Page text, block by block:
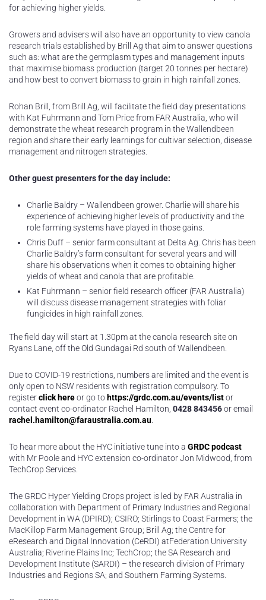
for achieving higher yields.
Growers and advisers will also have an opportunity to view canola
research trials established by Brill Ag that aim to answer questions
such as: what are the germplasm types and management inputs
that maximise biomass production (target 20 tonnes per hectare)
and how best to convert biomass to grain in high rainfall zones.
Rohan Brill, from Brill Ag, will facilitate the field day presentations
with Kat Fuhrmann and Tom Price from FAR Australia, who will
demonstrate the wheat research program in the Wallendbeen
region and share their early learnings for cultivar selection, disease
management and nitrogen strategies.
Other guest presenters for the day include:
Charlie Baldry – Wallendbeen grower. Charlie will share his
experience of achieving higher levels of productivity and the
role farming systems have played in those gains.
Chris Duff – senior farm consultant at Delta Ag. Chris has been
Charlie Baldry’s farm consultant for several years and will
share his observations when it comes to obtaining higher
yields of wheat and canola that are profitable.
Kat Fuhrmann – senior field research officer (FAR Australia)
will discuss disease management strategies with foliar
fungicides in high rainfall zones.
The field day will start at 1.30pm at the canola research site on
Ryans Lane, off the Old Gundagai Rd south of Wallendbeen.
Due to COVID-19 restrictions, numbers are limited and the event is
only open to NSW residents with registration compulsory. To
registerclick hereor go to https://grdc.com.au/events/listor
contact event co-ordinator Rachel Hamilton, 0428 843456or email
rachel.hamilton@faraustralia.com.au
To hear more about the HYC initiative tune into a GRDC podcast
with Mr Poole and HYC extension co-ordinator Jon Midwood, from
TechCrop Services.
The GRDC Hyper Yielding Crops project is led by FAR Australia in
collaboration with Department of Primary Industries and Regional
Development in WA (DPIRD); CSIRO; Stirlings to Coast Farmers; the
MacKillop Farm Management Group; Brill Ag; the Centre for
eResearch and Digital Innovation (CeRDI) atFederation University
Australia; Riverine Plains Inc; TechCrop; the SA Research and
Development Institute (SARDI) – the research division of Primary
Industries and Regions SA; and Southern Farming Systems.